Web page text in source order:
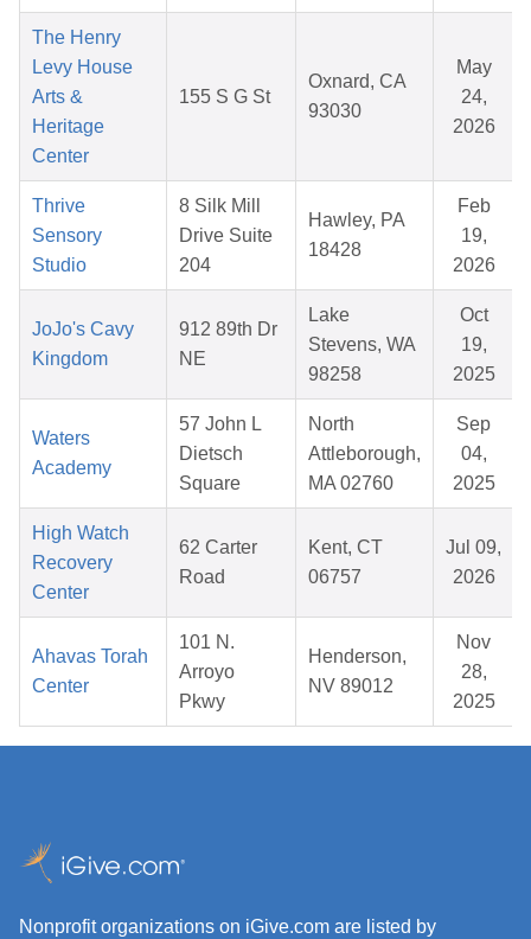
The Henry
Levy House
Arts &
Heritage
Center
155 S G St
Oxnard, CA
93030
May
24,
2026
Thrive
Sensory
Studio
8 Silk Mill
Drive Suite
204
Hawley, PA
18428
Feb
19,
2026
JoJo's Cavy
Kingdom
912 89th Dr
NE
Lake
Stevens, WA
98258
Oct
19,
2025
Waters
Academy
57 John L
Dietsch
Square
North
Attleborough,
MA 02760
Sep
04,
2025
High Watch
Recovery
Center
62 Carter
Road
Kent, CT
06757
Jul 09,
2026
Ahavas Torah
Center
101 N.
Arroyo
Pkwy
Henderson,
NV 89012
Nov
28,
2025
Nonprofit organizations on iGive.com are listed by